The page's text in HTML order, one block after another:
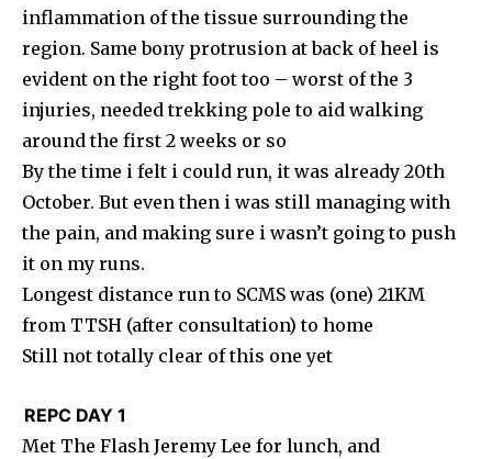
inflammation of the tissue surrounding the
region. Same bony protrusion at back of heel is
evident on the right foot too – worst of the 3
injuries, needed trekking pole to aid walking
around the first 2 weeks or so
By the time i felt i could run, it was already 20th
October. But even then i was still managing with
the pain, and making sure i wasn’t going to push
it on my runs.
Longest distance run to SCMS was (one) 21KM
from TTSH (after consultation) to home
Still not totally clear of this one yet
REPC DAY 1
Met The Flash Jeremy Lee for lunch, and